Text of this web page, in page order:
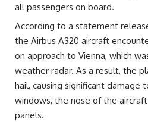
all passengers on board.
According to a statement
the Airbus A320 aircraft
on approach to Vienna, which
weather radar. As a result, the
hail, causing significant
windows, the nose of the
panels.